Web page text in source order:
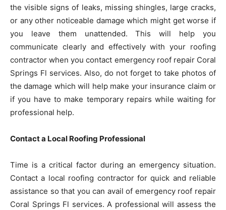
the visible signs of leaks, missing shingles, large cracks,
or any other noticeable damage which might get worse if
you leave them unattended. This will help you
communicate clearly and effectively with your roofing
contractor when you contact emergency roof repair Coral
Springs Fl services. Also, do not forget to take photos of
the damage which will help make your insurance claim or
if you have to make temporary repairs while waiting for
professional help.
Contact a Local Roofing Professional
Time is a critical factor during an emergency situation.
Contact a local roofing contractor for quick and reliable
assistance so that you can avail of emergency roof repair
Coral Springs Fl services. A professional will assess the